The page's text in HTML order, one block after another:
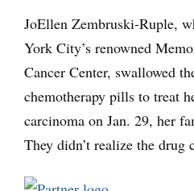
JoEllen Zembruski-Ruple,
York City’s renowned
Cancer Center, swallowed
chemotherapy pills to treat
carcinoma on Jan. 29, her
They didn’t realize the drug